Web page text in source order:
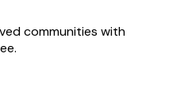
communities with